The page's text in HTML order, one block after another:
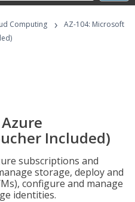
Computing ›
AZ-104: Microsoft
Included)
subscriptions and
storage, deploy and
configure and manage
identities.